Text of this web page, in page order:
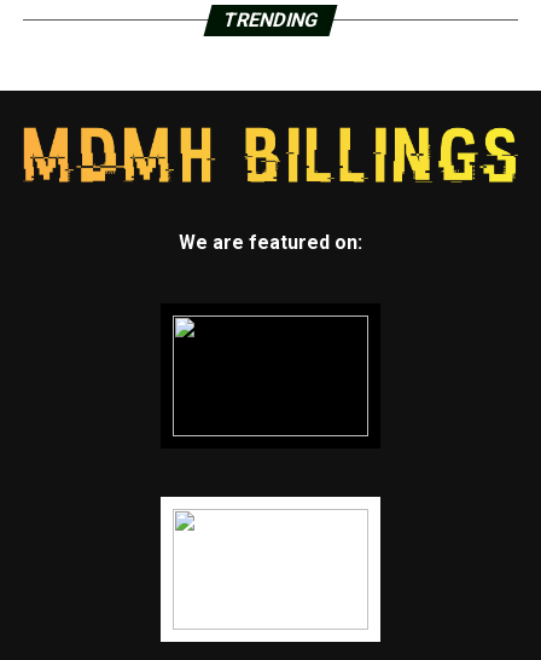
TRENDING
We are featured on: